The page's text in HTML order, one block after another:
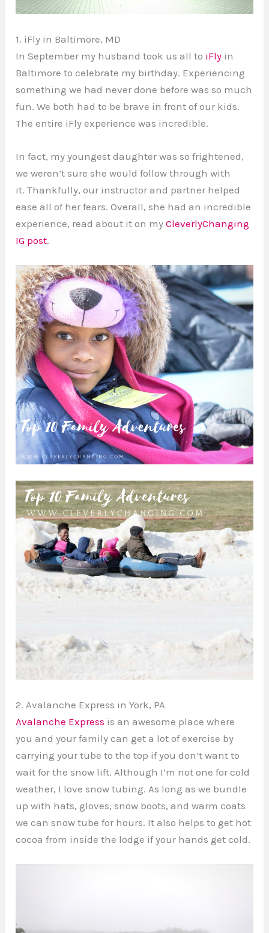
1. iFly in Baltimore, MD
In September my husband took us all to iFly in
Baltimore to celebrate my birthday. Experiencing
something we had never done before was so much
fun. We both had to be brave in front of our kids.
The entire iFly experience was incredible.
In fact, my youngest daughter was so frightened,
we weren’t sure she would follow through with
it. Thankfully, our instructor and partner helped
ease all of her fears. Overall, she had an incredible
experience, read about it on myCleverlyChanging
IG post.
2. Avalanche Express in York, PA
Avalanche Express is an awesome place where
you and your family can get a lot of exercise by
carrying your tube to the top if you don’t want to
wait for the snow lift. Although I’m not one for cold
weather, I love snow tubing. As long as we bundle
up with hats, gloves, snow boots, and warm coats
we can snow tube for hours. It also helps to get hot
cocoa from inside the lodge if your hands get cold.